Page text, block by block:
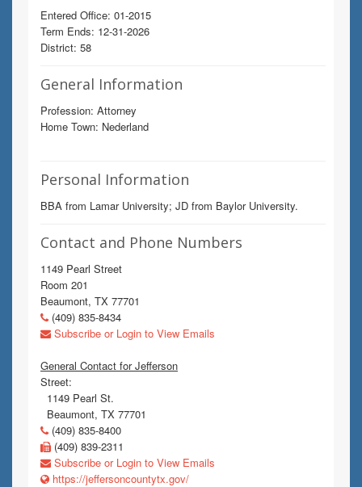
Entered Office: 01-2015
Term Ends: 12-31-2026
District: 58
General Information
Profession: Attorney
Home Town: Nederland
Personal Information
BBA from Lamar University; JD from Baylor University.
Contact and Phone Numbers
1149 Pearl Street
Room 201
Beaumont, TX 77701
(409) 835-8434
Subscribe or Login to View Emails
General Contact for Jefferson
Street:
1149 Pearl St.
Beaumont, TX 77701
(409) 835-8400
(409) 839-2311
Subscribe or Login to View Emails
https://jeffersoncountytx.gov/